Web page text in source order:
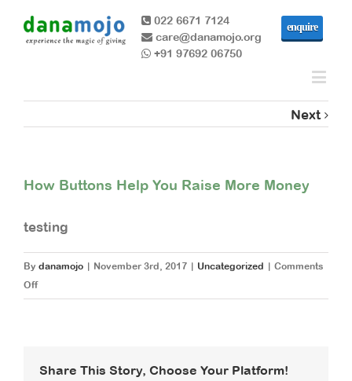
022 6671 7124
care@danamojo.org
+91 97692 06750
enquire
Next
How Buttons Help You Raise More Money
testing
By danamojo November 3rd, 2017 Uncategorized
Comments
Offon
Share This Story, Choose Your Platform!